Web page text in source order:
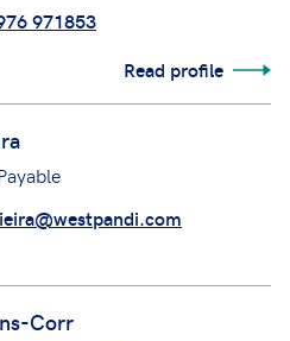
971853
Read profile
Corr